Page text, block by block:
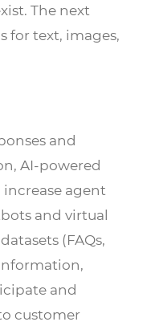
The next
for text, images,
and
AI-powered
agent
and virtual
(FAQs,
and
customer